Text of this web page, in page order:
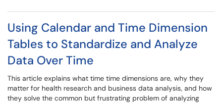
Using Calendar and Time Dimension
Tables to Standardize and Analyze
Data Over Time
This article explains what time time dimensions are, why they
matter for health research and business data analysis, and how
they solve the common but frustrating problem of analyzing